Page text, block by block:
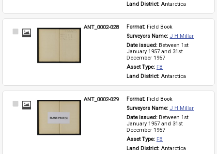
Land District: Antarctica
Select
ANT_0002-028 Format: Field Book
Surveyors Name: J H Millar
Date issued: Between 1st
January 1957 and 31st
December 1957
Asset Type: FB
Land District: Antarctica
Select
ANT_0002-029 Format: Field Book
Surveyors Name: J H Millar
Date issued: Between 1st
January 1957 and 31st
December 1957
Asset Type: FB
Land District: Antarctica